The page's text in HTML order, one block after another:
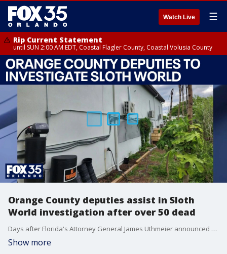
Watch Live ☰
Rip Current Statement
until SUN 2:00 AM EDT, Coastal Flagler County, Coastal Volusia County
Orange County deputies assist in Sloth
World investigation after over 50 dead
Days after Florida's Attorney General James Uthmeier announced a criminal investigation into Sloth World, after over 50 sloths died, the Orange County Sheriff's office announced it is assisting with the investigation. This comes on the heels of Florida Representative Maxwell Frost and Anna Eskamani demanding accountability.
Show more